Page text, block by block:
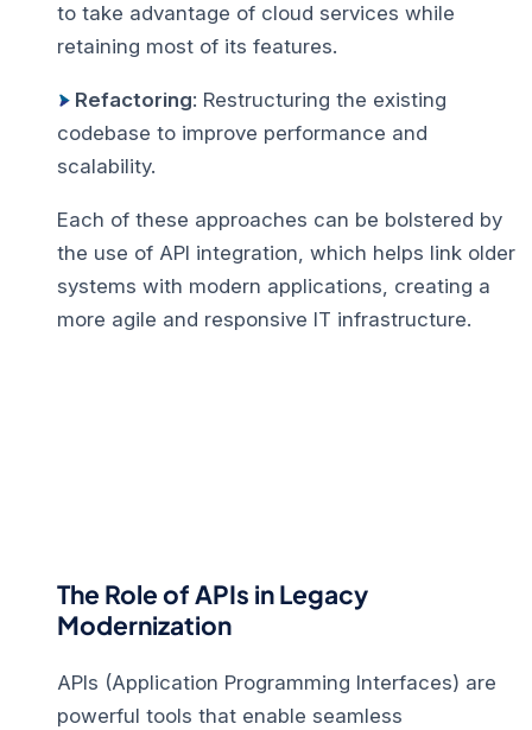
to take advantage of cloud services while
retaining most of its features.
Refactoring: Restructuring the existing
codebase to improve performance and
scalability.
Each of these approaches can be bolstered by
the use of API integration, which helps link older
systems with modern applications, creating a
more agile and responsive IT infrastructure.
The Role of APIs in Legacy
Modernization
APIs (Application Programming Interfaces) are
powerful tools that enable seamless